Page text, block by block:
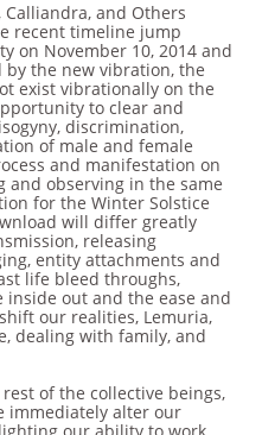
Calliandra, and Others
recent timeline jump
on November 10, 2014 and
by the new vibration, the
exist vibrationally on the
to clear and
discrimination,
of male and female
and manifestation on
and observing in the same
for the Winter Solstice
will differ greatly
releasing
entity attachments and
life bleed throughs,
out and the ease and
our realities, Lemuria,
dealing with family, and
of the collective beings,
immediately alter our